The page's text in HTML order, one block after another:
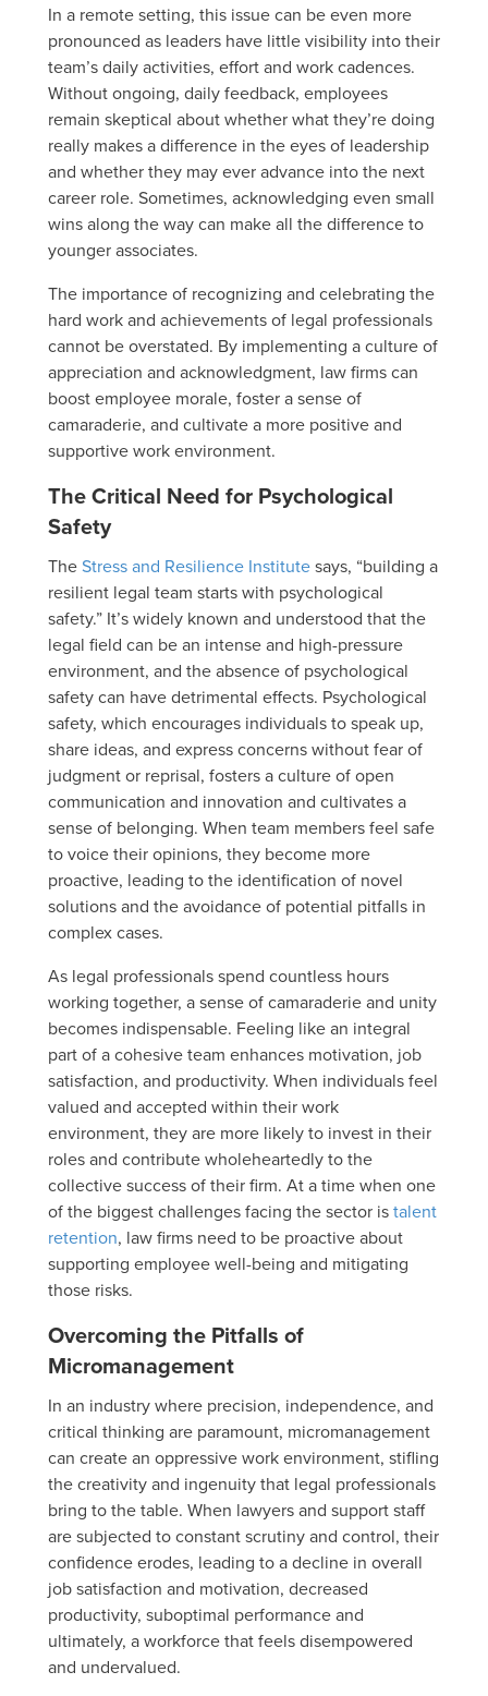
In a remote setting, this issue can be even more
pronounced as leaders have little visibility into their
team’s daily activities, effort and work cadences.
Without ongoing, daily feedback, employees
remain skeptical about whether what they’re doing
really makes a difference in the eyes of leadership
and whether they may ever advance into the next
career role. Sometimes, acknowledging even small
wins along the way can make all the difference to
younger associates.
The importance of recognizing and celebrating the
hard work and achievements of legal professionals
cannot be overstated. By implementing a culture of
appreciation and acknowledgment, law firms can
boost employee morale, foster a sense of
camaraderie, and cultivate a more positive and
supportive work environment.
The Critical Need for Psychological
Safety
TheStress and Resilience Institutesays, “building a
resilient legal team starts with psychological
safety.” It’s widely known and understood that the
legal field can be an intense and high-pressure
environment, and the absence of psychological
safety can have detrimental effects. Psychological
safety, which encourages individuals to speak up,
share ideas, and express concerns without fear of
judgment or reprisal, fosters a culture of open
communication and innovation and cultivates a
sense of belonging. When team members feel safe
to voice their opinions, they become more
proactive, leading to the identification of novel
solutions and the avoidance of potential pitfalls in
complex cases.
As legal professionals spend countless hours
working together, a sense of camaraderie and unity
becomes indispensable. Feeling like an integral
part of a cohesive team enhances motivation, job
satisfaction, and productivity. When individuals feel
valued and accepted within their work
environment, they are more likely to invest in their
roles and contribute wholeheartedly to the
collective success of their firm. At a time when one
of the biggest challenges facing the sector istalent
retention, law firms need to be proactive about
supporting employee well-being and mitigating
those risks.
Overcoming the Pitfalls of
Micromanagement
In an industry where precision, independence, and
critical thinking are paramount, micromanagement
can create an oppressive work environment, stifling
the creativity and ingenuity that legal professionals
bring to the table. When lawyers and support staff
are subjected to constant scrutiny and control, their
confidence erodes, leading to a decline in overall
job satisfaction and motivation, decreased
productivity, suboptimal performance and
ultimately, a workforce that feels disempowered
and undervalued.